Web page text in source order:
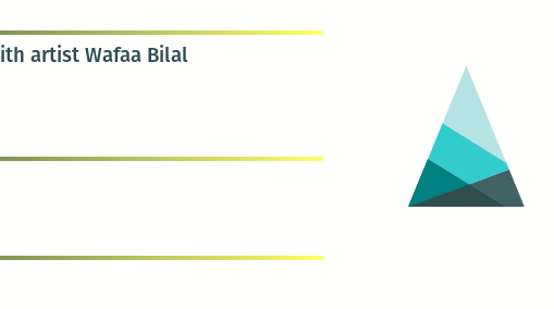
artist Wafaa Bilal